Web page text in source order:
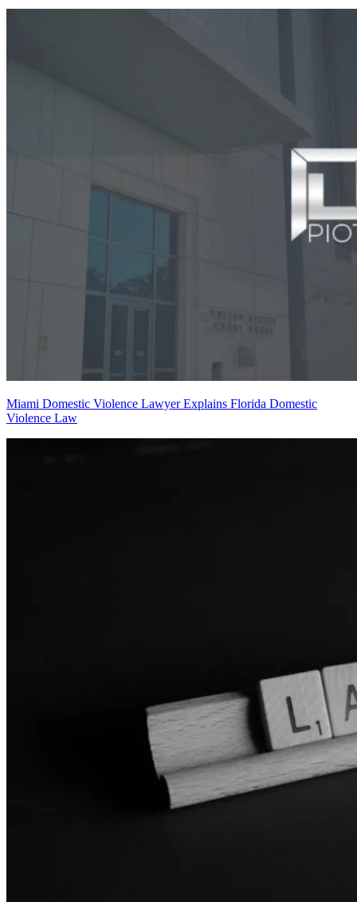
Miami Domestic Violence Lawyer Explains Florida Domestic
Violence Law